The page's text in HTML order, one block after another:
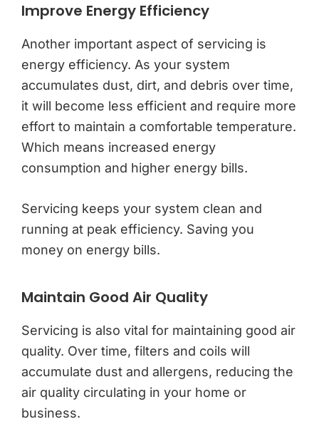
Improve Energy Efficiency
Another important aspect of servicing is
energy efficiency. As your system
accumulates dust, dirt, and debris over time,
it will become less efficient and require more
effort to maintain a comfortable temperature.
Which means increased energy
consumption and higher energy bills.
Servicing keeps your system clean and
running at peak efficiency. Saving you
money on energy bills.
Maintain Good Air Quality
Servicing is also vital for maintaining good air
quality. Over time, filters and coils will
accumulate dust and allergens, reducing the
air quality circulating in your home or
business.